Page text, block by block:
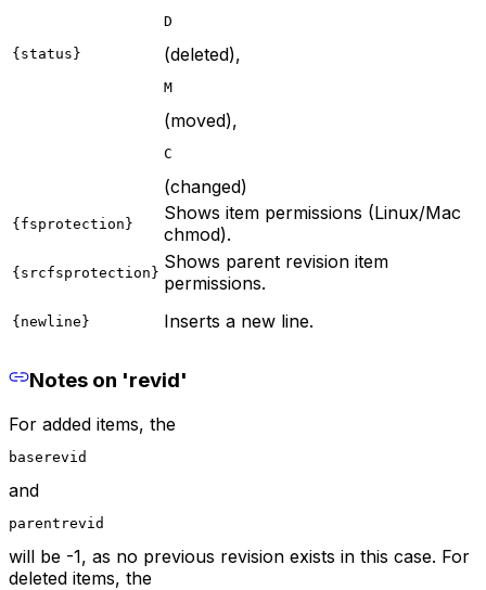
{status}
D
(deleted),
M
(moved),
C
(changed)
{fsprotection}
Shows item permissions (Linux/Mac
chmod).
{srcfsprotection}
Shows parent revision item
permissions.
{newline} Inserts a new line.
Notes on 'revid'
For added items, the
baserevid
and
parentrevid
will be -1, as no previous revision exists in this case. For
deleted items, the